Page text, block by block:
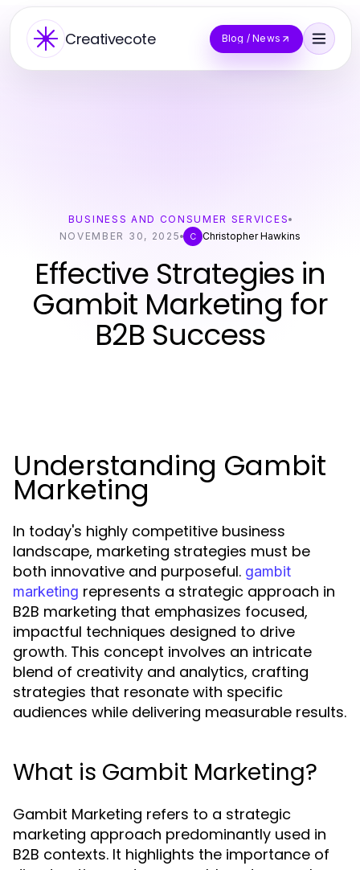
Creativecote Blog / News
BUSINESS AND CONSUMER SERVICES
NOVEMBER 30, 2025
C Christopher Hawkins
Effective Strategies in
Gambit Marketing for
B2B Success
Understanding Gambit
Marketing
In today's highly competitive business
landscape, marketing strategies must be
both innovative and purposeful. gambit
marketing represents a strategic approach in
B2B marketing that emphasizes focused,
impactful techniques designed to drive
growth. This concept involves an intricate
blend of creativity and analytics, crafting
strategies that resonate with specific
audiences while delivering measurable results.
What is Gambit Marketing?
Gambit Marketing refers to a strategic
marketing approach predominantly used in
B2B contexts. It highlights the importance of